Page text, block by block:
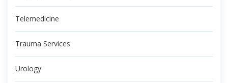
Telemedicine
Trauma Services
Urology